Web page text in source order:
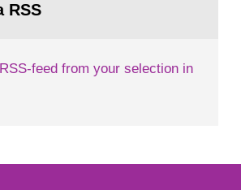
clearance levels in becquerel per
RSS
feed from your selection in